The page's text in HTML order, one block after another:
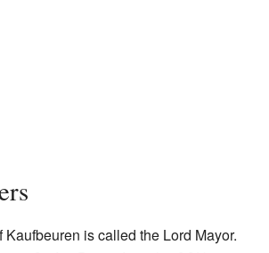
is called the Lord Mayor.